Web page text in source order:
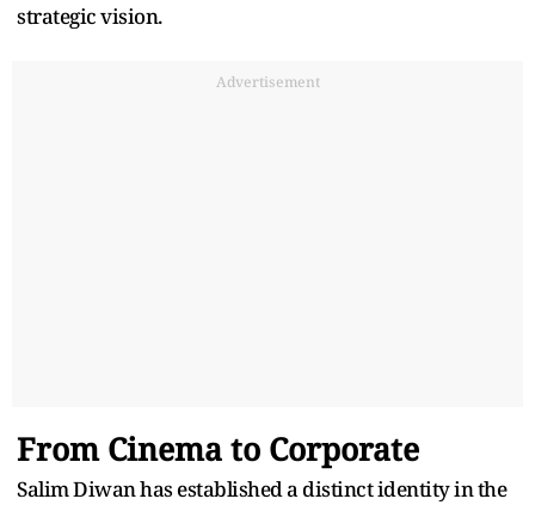
strategic vision.
Advertisement
From Cinema to Corporate
Salim Diwan has established a distinct identity in the